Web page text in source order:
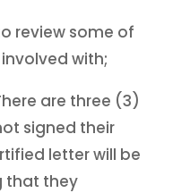
review some of
with;
are three (3)
signed their
letter will be
that they